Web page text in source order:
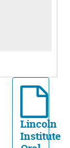
Lincoln
Institute